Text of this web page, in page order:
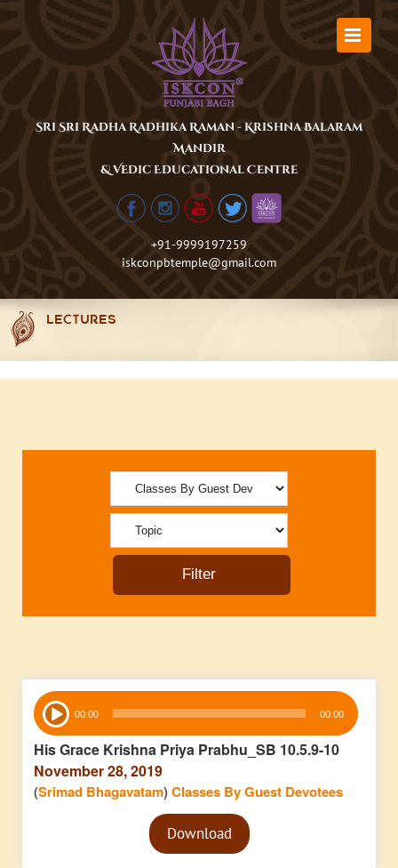
Sri Sri Radha Radhika Raman - Krishna Balaram
Mandir
& Vedic Educational Centre
+91-9999197259
iskconpbtemple@gmail.com
LECTURES
Audio
Player 00:00 00:00
His Grace Krishna Priya Prabhu_SB 10.5.9-10
November 28, 2019
(Srimad Bhagavatam)Classes By Guest Devotees
Audio
PlayerDownload